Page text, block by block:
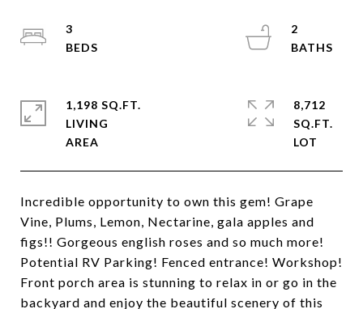
Incredible opportunity to own this gem! Grape
Vine, Plums, Lemon, Nectarine, gala apples and
figs!! Gorgeous english roses and so much more!
Potential RV Parking! Fenced entrance! Workshop!
Front porch area is stunning to relax in or go in the
backyard and enjoy the beautiful scenery of this
3
2
1,198 SQ.FT.
LIVING
8,712
SQ.FT.